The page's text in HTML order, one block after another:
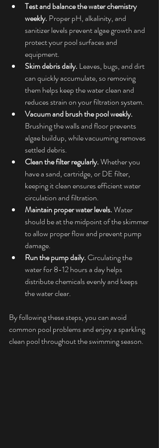
Test and balance the water chemistry
weekly. Proper pH, alkalinity, and
sanitizer levels prevent algae growth and
protect your pool surfaces and
equipment.
Skim debris daily. Leaves, bugs, and dirt
can quickly accumulate, so removing
them helps keep the water clean and
reduces strain on your filtration system.
Vacuum and brush the pool weekly.
Brushing the walls and floor prevents
algae buildup, while vacuuming removes
settled debris.
Clean the filter regularly. Whether you
have a sand, cartridge, or DE filter,
keeping it clean ensures efficient water
circulation and filtration.
Maintain proper water levels. Water
should be at the midpoint of the skimmer
to allow proper flow and prevent pump
damage.
Run the pump daily. Circulating the
water for 8-12 hours a day helps
distribute chemicals evenly and keeps
the water clear.
By following these steps, you can avoid
common pool problems and enjoy a sparkling
clean pool throughout the swimming season.